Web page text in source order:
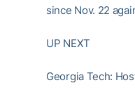
since Nov. 22
UP NEXT
Georgia Tech: